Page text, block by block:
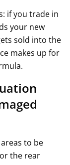
if you trade in
your new
sold into the
makes up for
to be
the rear